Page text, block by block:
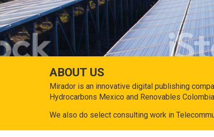
ABOUT US
Mirador is an innovative digital publishing
Hydrocarbons Mexico and Renovables
We also do select consulting work in